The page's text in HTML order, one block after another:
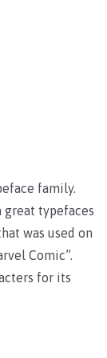
family.
typefaces
was used on
Comic”.
for its